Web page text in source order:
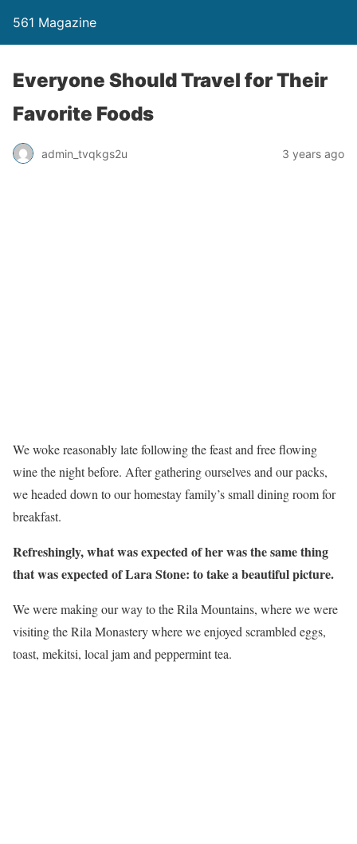
561 Magazine
Everyone Should Travel for Their
Favorite Foods
admin_tvqkgs2u 3 years ago
We woke reasonably late following the feast and free flowing
wine the night before. After gathering ourselves and our packs,
we headed down to our homestay family’s small dining room for
breakfast.
Refreshingly, what was expected of her was the same thing
that was expected of Lara Stone: to take a beautiful picture.
We were making our way to the Rila Mountains, where we were
visiting the Rila Monastery where we enjoyed scrambled eggs,
toast, mekitsi, local jam and peppermint tea.